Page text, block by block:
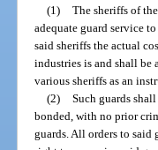
(1) The sheriffs of
adequate guard service
said sheriffs the actual
industries is and shall be
various sheriffs as an
(2) Such guards
bonded, with no prior
guards. All orders to said